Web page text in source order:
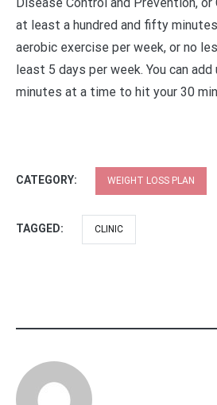
at least a hundred and fifty
aerobic exercise per week, or no
least 5 days per week. You can
minutes at a time to hit your 30
CATEGORY: WEIGHT LOSS PLAN
TAGGED: CLINIC